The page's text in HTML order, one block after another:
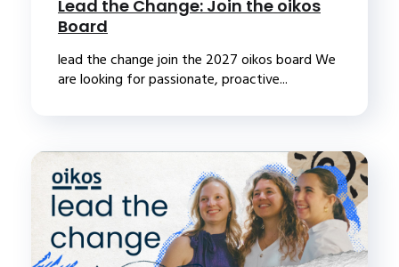
Lead the Change: Join the oikos
Board
lead the change join the 2027 oikos board We
are looking for passionate, proactive...